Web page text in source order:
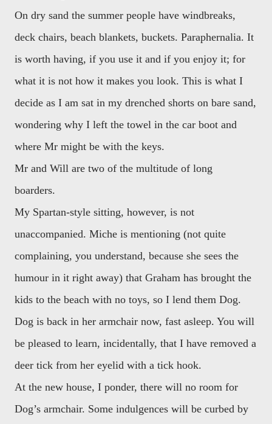
On dry sand the summer people have windbreaks,
deck chairs, beach blankets, buckets. Paraphernalia. It
is worth having, if you use it and if you enjoy it; for
what it is not how it makes you look. This is what I
decide as I am sat in my drenched shorts on bare sand,
wondering why I left the towel in the car boot and
where Mr might be with the keys.
Mr and Will are two of the multitude of long
boarders.
My Spartan-style sitting, however, is not
unaccompanied. Miche is mentioning (not quite
complaining, you understand, because she sees the
humour in it right away) that Graham has brought the
kids to the beach with no toys, so I lend them Dog.
Dog is back in her armchair now, fast asleep. You will
be pleased to learn, incidentally, that I have removed a
deer tick from her eyelid with a tick hook.
At the new house, I ponder, there will no room for
Dog’s armchair. Some indulgences will be curbed by